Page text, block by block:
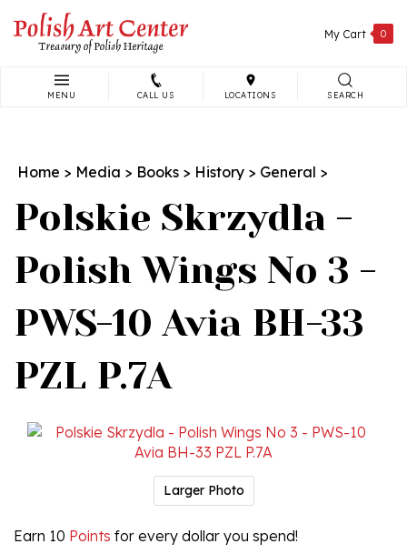
content
My Cart 0
MENU CALL US LOCATIONS SEARCH
Home > Media > Books > History > General >
Polskie Skrzydla -
Polish Wings No 3 -
PWS-10 Avia BH-33
PZL P.7A
Larger Photo
Earn 10 Points for every dollar you spend!